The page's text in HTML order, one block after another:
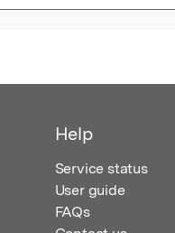
Help
Service status
User guide
FAQs